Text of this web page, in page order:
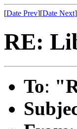
[Date Prev][Date Next]
RE:
To: